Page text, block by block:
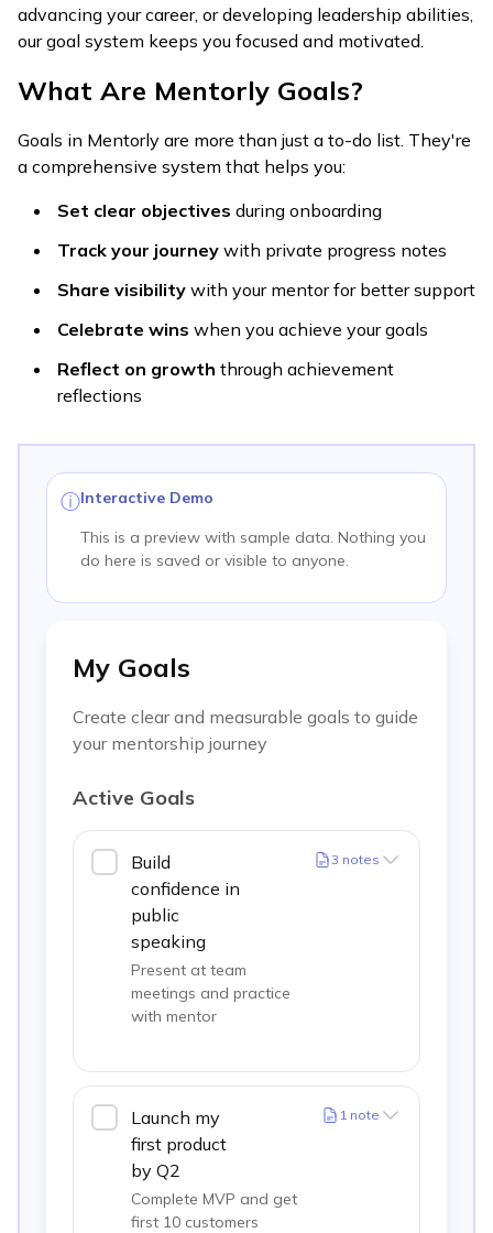
advancing your career, or developing leadership abilities,
our goal system keeps you focused and motivated.
What Are Mentorly Goals?
Goals in Mentorly are more than just a to-do list. They're
a comprehensive system that helps you:
Set clear objectives during onboarding
Track your journey with private progress notes
Share visibility with your mentor for better support
Celebrate wins when you achieve your goals
Reflect on growth through achievement
reflections
ⓘInteractive Demo
This is a preview with sample data. Nothing you
do here is saved or visible to anyone.
My Goals
Create clear and measurable goals to guide
your mentorship journey
Active Goals
Build
confidence in
public
speaking
Present at team
meetings and practice
with mentor
3 notes
Launch my
first product
by Q2
Complete MVP and get
first 10 customers
1 note